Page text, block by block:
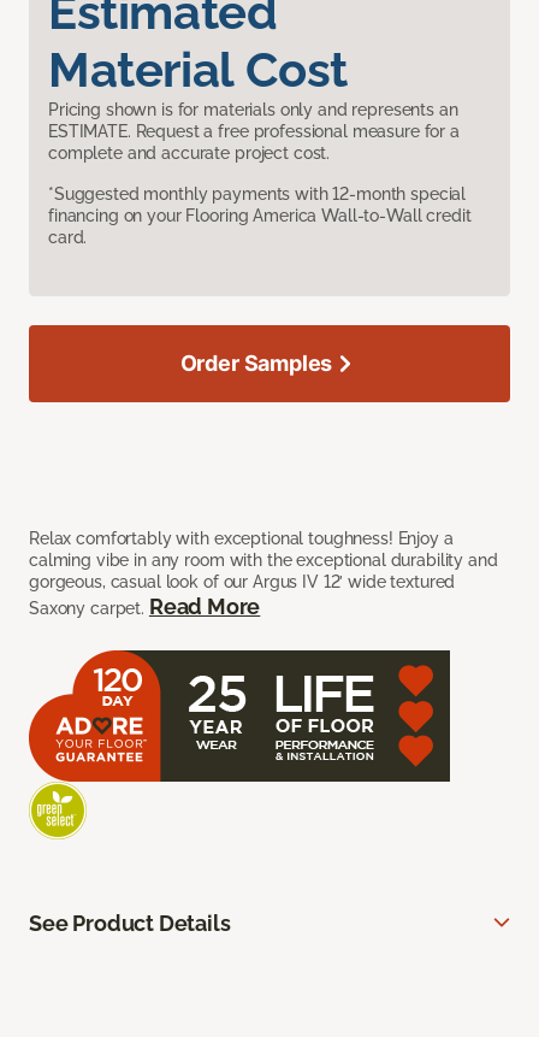
Estimated
Material Cost
Pricing shown is for materials only and represents an
ESTIMATE. Request a free professional measure for a
complete and accurate project cost.
*Suggested monthly payments with 12-month special
financing on your Flooring America Wall-to-Wall credit
card.
Relax comfortably with exceptional toughness! Enjoy a
calming vibe in any room with the exceptional durability and
gorgeous, casual look of our Argus IV 12’ wide textured
Saxony carpet. Read More
Order Samples
See Product Details